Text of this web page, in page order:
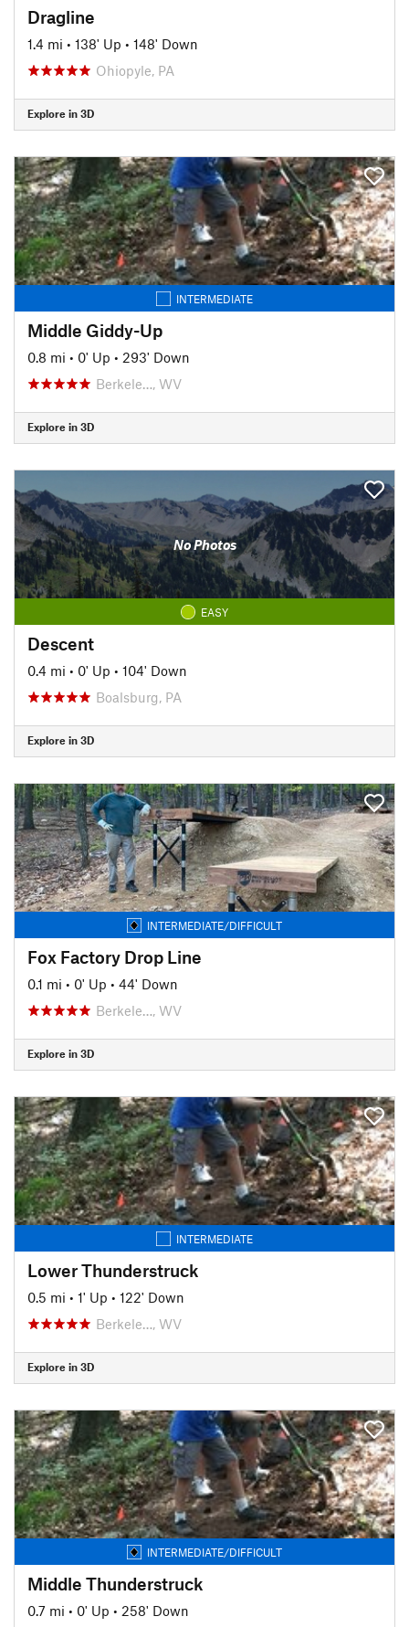
Dragline
1.4 mi • 138' Up • 148' Down
Ohiopyle, PA
Explore in 3D
INTERMEDIATE
Middle Giddy-Up
0.8 mi • 0' Up • 293' Down
Berkele…, WV
Explore in 3D
No Photos
EASY
Descent
0.4 mi • 0' Up • 104' Down
Boalsburg, PA
Explore in 3D
INTERMEDIATE/DIFFICULT
Fox Factory Drop Line
0.1 mi • 0' Up • 44' Down
Berkele…, WV
Explore in 3D
INTERMEDIATE
Lower Thunderstruck
0.5 mi • 1' Up • 122' Down
Berkele…, WV
Explore in 3D
INTERMEDIATE/DIFFICULT
Middle Thunderstruck
0.7 mi • 0' Up • 258' Down